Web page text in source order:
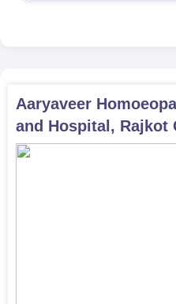
Aaryaveer
and Hospital, Rajkot